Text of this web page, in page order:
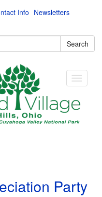
Info Newsletters
Search
Party